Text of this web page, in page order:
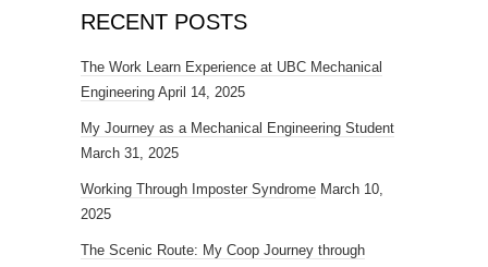
RECENT POSTS
The Work Learn Experience at UBC Mechanical
Engineering April 14, 2025
My Journey as a Mechanical Engineering Student
March 31, 2025
Working Through Imposter Syndrome March 10,
2025
The Scenic Route: My Coop Journey through